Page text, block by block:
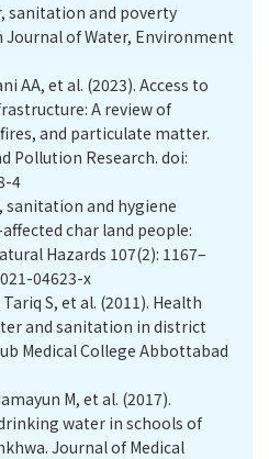
sanitation and poverty
Journal of Water, Environment
AA, et al. (2023). Access to
A review of
and particulate matter.
Pollution Research. doi:
4
sanitation and hygiene
char land people:
Hazards 107(2): 1167–
04623-x
S, et al. (2011). Health
and sanitation in district
Medical College Abbottabad
M, et al. (2017).
water in schools of
Journal of Medical